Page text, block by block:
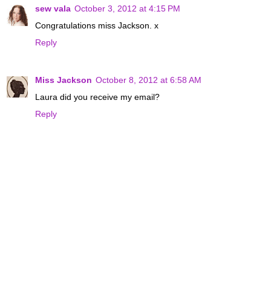
sew vala October 3, 2012 at 4:15 PM
Congratulations miss Jackson. x
Reply
Miss Jackson October 8, 2012 at 6:58 AM
Laura did you receive my email?
Reply